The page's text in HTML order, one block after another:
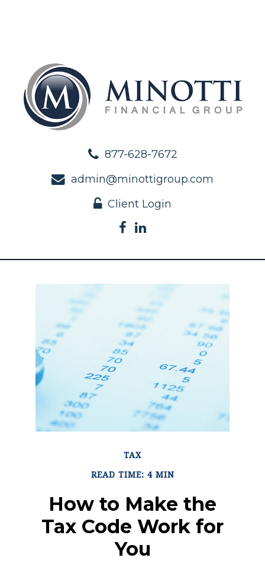
877-628-7672
admin@minottigroup.com
Client Login
TAX
READ TIME: 4 MIN
How to Make the
Tax Code Work for
You